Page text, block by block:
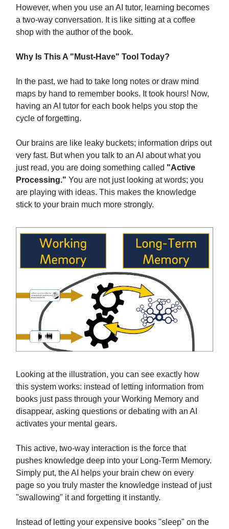
However, when you use an AI tutor, learning becomes
a two-way conversation. It is like sitting at a coffee
shop with the author of the book.
Why Is This A "Must-Have" Tool Today?
In the past, we had to take long notes or draw mind
maps by hand to remember books. It took hours! Now,
having an AI tutor for each book helps you stop the
cycle of forgetting.
Our brains are like leaky buckets; information drips out
very fast. But when you talk to an AI about what you
just read, you are doing something called "Active
Processing." You are not just looking at words; you
are playing with ideas. This makes the knowledge
stick to your brain much more strongly.
Looking at the illustration, you can see exactly how
this system works: instead of letting information from
books just pass through your Working Memory and
disappear, asking questions or debating with an AI
activates your mental gears.
This active, two-way interaction is the force that
pushes knowledge deep into your Long-Term Memory.
Simply put, the AI helps your brain chew on every
page so you truly master the knowledge instead of just
"swallowing" it and forgetting it instantly.
Instead of letting your expensive books "sleep" on the